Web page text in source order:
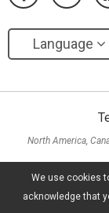
We use cookies
acknowledge that
Language
North America,
Copyright ©2026